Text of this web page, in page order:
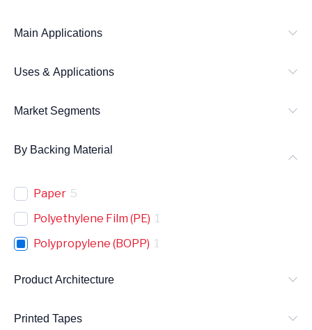
Main Applications
Uses & Applications
Market Segments
By Backing Material
Paper 5
Polyethylene Film (PE) 1
Polypropylene (BOPP) 1
Product Architecture
Printed Tapes